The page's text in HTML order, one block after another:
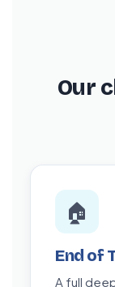
Our
🏠
End of
A full